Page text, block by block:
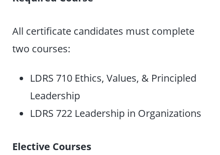
All certificate candidates must complete
two courses:
LDRS 710 Ethics, Values, & Principled
Leadership
LDRS 722 Leadership in Organizations
Elective Courses